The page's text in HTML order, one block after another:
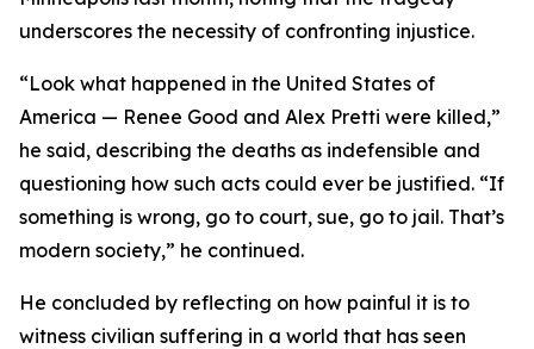
underscores the necessity of confronting injustice.
“Look what happened in the United States of
America — Renee Good and Alex Pretti were killed,”
he said, describing the deaths as indefensible and
questioning how such acts could ever be justified. “If
something is wrong, go to court, sue, go to jail. That’s
modern society,” he continued.
He concluded by reflecting on how painful it is to
witness civilian suffering in a world that has seen